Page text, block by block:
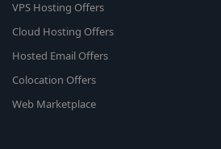
VPS Hosting Offers
Cloud Hosting Offers
Hosted Email Offers
Colocation Offers
Web Marketplace